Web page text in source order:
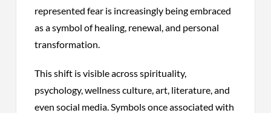
represented fear is increasingly being embraced
as a symbol of healing, renewal, and personal
transformation.
This shift is visible across spirituality,
psychology, wellness culture, art, literature, and
even social media. Symbols once associated with